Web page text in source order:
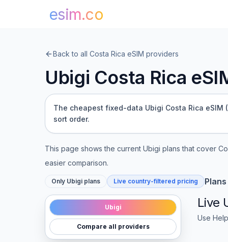
esim.co
Back to all Costa Rica eSIM providers
Ubigi Costa Rica
The cheapest fixed-data Ubigi Costa Rica eSIM
sort order.
This page shows the current Ubigi plans that cover
easier comparison.
Only Ubigi plans Live country-filtered pricing
Ubigi
Compare all providers
Live
Use